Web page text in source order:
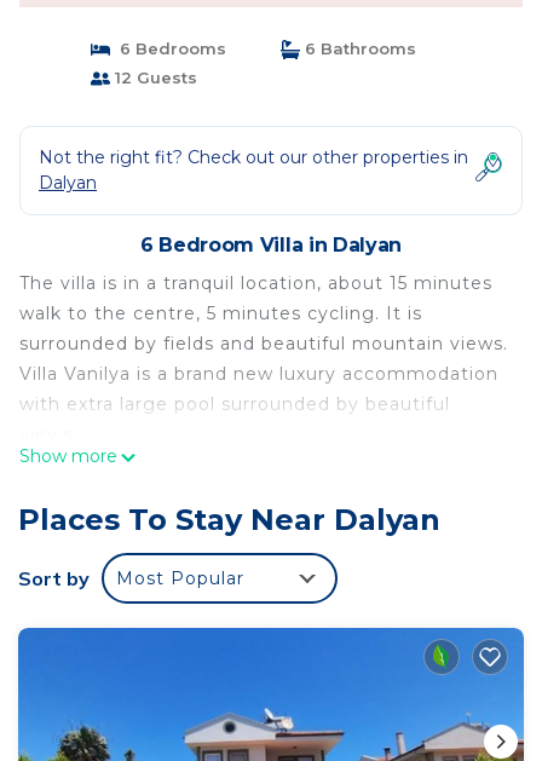
6 Bedrooms
6 Bathrooms
12 Guests
Not the right fit? Check out our other properties in
Dalyan
6 Bedroom Villa in Dalyan
The villa is in a tranquil location, about 15 minutes
walk to the centre, 5 minutes cycling. It is
surrounded by fields and beautiful mountain views.
Villa Vanilya is a brand new luxury accommodation
with extra large pool surrounded by beautiful
Dalyan has been described as "One of the last
pine-clad hills, cotton fields and bull-rushes; it
really is a beautiful place.
Brief TV fame was brought to Dalyan in the late
by David Bellamy who led a worldwide campaign
to halt a proposed development on Dalyan's
pristine five mile Iztuzu beach.
The conservation battle was won and the whole
Show more
Places To Stay Near Dalyan
Sort by Most Popular